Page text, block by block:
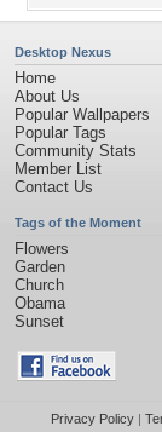
Desktop Nexus
Home
About Us
Popular Wallpapers
Popular Tags
Community Stats
Member List
Contact Us
Tags of the Moment
Flowers
Garden
Church
Obama
Sunset
Privacy Policy|